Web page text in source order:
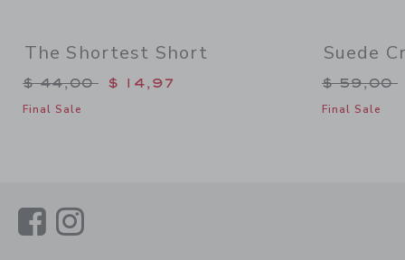
The Shortest Short
Price reduced from $ 44,00 to
$ 44,00 $ 14,97
Final Sale
Suede
Price
$ 59,00
Final Sale
LinkLink